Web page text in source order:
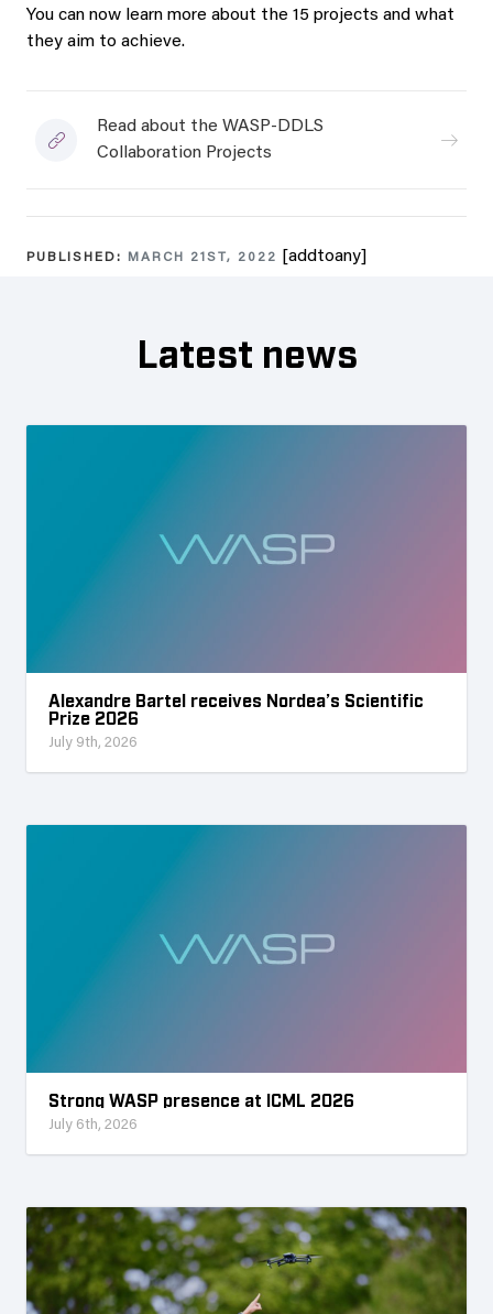
You can now learn more about the 15 projects and what
they aim to achieve.
Read about the WASP-DDLS
Collaboration Projects
PUBLISHED: MARCH 21ST, 2022 [addtoany]
Latest news
Alexandre Bartel receives Nordea’s Scientific
Prize 2026
July 9th, 2026
Strong WASP presence at ICML 2026
July 6th, 2026